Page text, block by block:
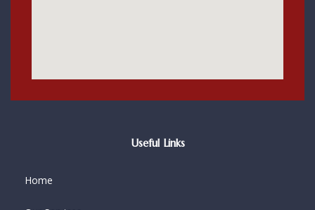
Useful Links
Home